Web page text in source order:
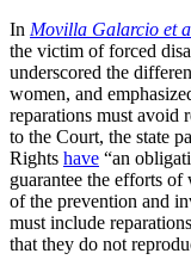
In Movilla Galarcio et
the victim of forced
underscored the
women, and
reparations must avoid
to the Court, the state
Rights have “an
guarantee the efforts
of the prevention and
must include
that they do not